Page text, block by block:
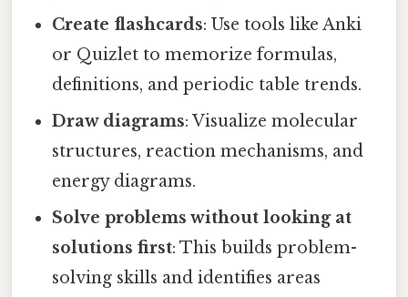
Create flashcards: Use tools like Anki
or Quizlet to memorize formulas,
definitions, and periodic table trends.
Draw diagrams: Visualize molecular
structures, reaction mechanisms, and
energy diagrams.
Solve problems without looking at
solutions first: This builds problem-
solving skills and identifies areas